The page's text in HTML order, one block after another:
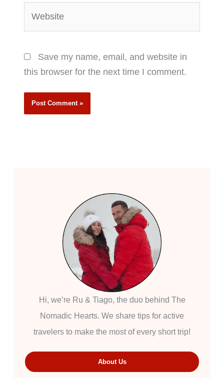
Save my name, email, and website in
this browser for the next time I comment.
Hi, we’re Ru & Tiago, the duo behind The
Nomadic Hearts. We share tips for active
travelers to make the most of every short trip!
About Us